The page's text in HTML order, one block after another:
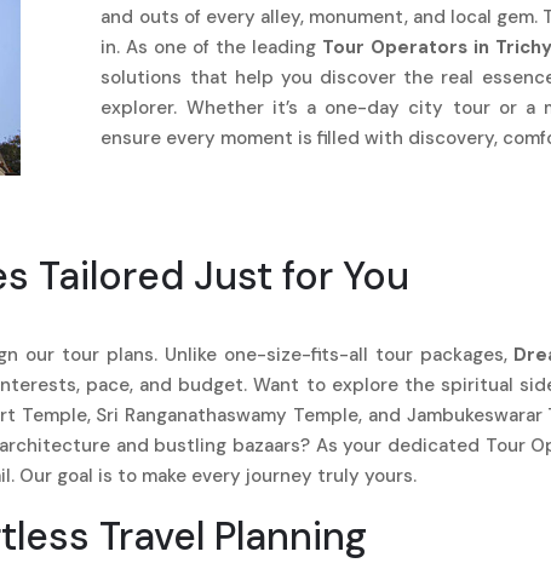
and outs of every alley, monument, and local gem.
in. As one of the leading Tour Operators in
solutions that help you discover the real
explorer. Whether it’s a one-day city tour or a
ensure every moment is filled with discovery,
Tailored Just for You
our tour plans. Unlike one-size-fits-all tour packages,
pace, and budget. Want to explore the spiritual
Sri Ranganathaswamy Temple, and
and bustling bazaars? As your dedicated Tour
goal is to make every journey truly yours.
Travel Planning